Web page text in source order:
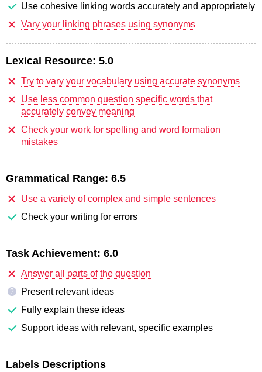
Use cohesive linking words accurately and appropriately
Vary your linking phrases using synonyms
Lexical Resource: 5.0
Try to vary your vocabulary using accurate synonyms
Use less common question specific words that
accurately convey meaning
Check your work for spelling and word formation
mistakes
Grammatical Range: 6.5
Use a variety of complex and simple sentences
Check your writing for errors
Task Achievement: 6.0
Answer all parts of the question
?
Present relevant ideas
Fully explain these ideas
Support ideas with relevant, specific examples
Labels Descriptions